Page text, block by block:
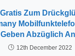
Zum
Abzüglich
12th December 2022